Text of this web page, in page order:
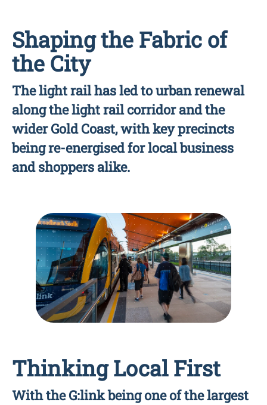
Shaping the Fabric of
the City
The light rail has led to urban renewal
along the light rail corridor and the
wider Gold Coast, with key precincts
being re-energised for local business
and shoppers alike.
Thinking Local First
With the G:link being one of the largest